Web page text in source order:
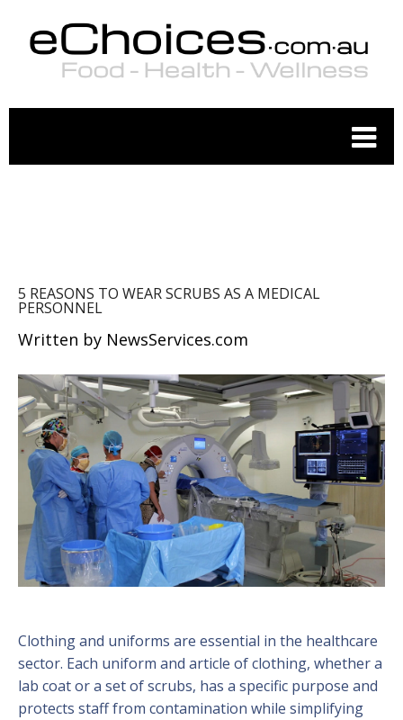
5 REASONS TO WEAR SCRUBS AS A MEDICAL
PERSONNEL
Written by NewsServices.com
Clothing and uniforms are essential in the healthcare
sector. Each uniform and article of clothing, whether a
lab coat or a set of scrubs, has a specific purpose and
protects staff from contamination while simplifying